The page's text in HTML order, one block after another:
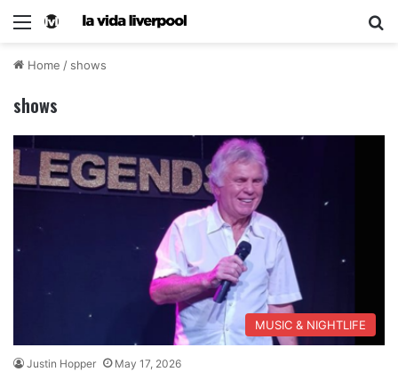
Home / shows
shows
MUSIC & NIGHTLIFE
Justin Hopper May 17, 2026